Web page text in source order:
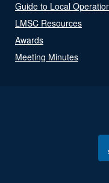
Guide to Local
LMSC Resources
Awards
Meeting Minutes